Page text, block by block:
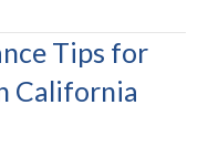
Tips for
California